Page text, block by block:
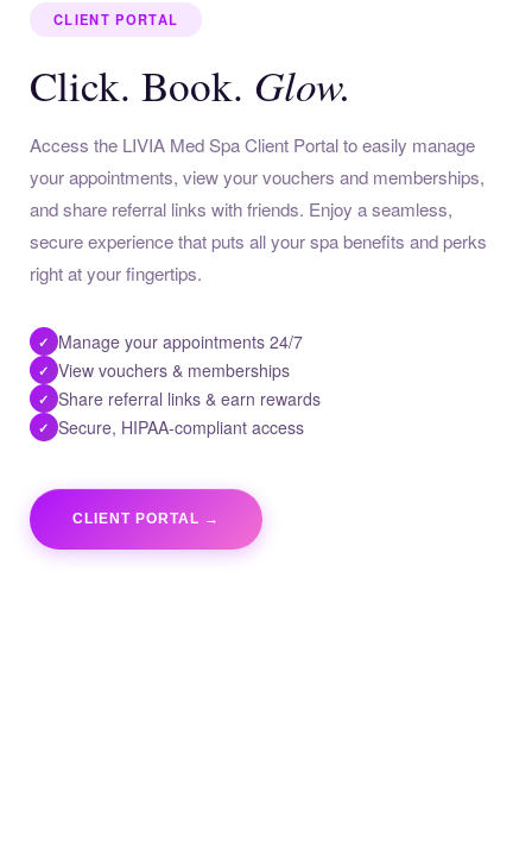
CLIENT PORTAL
Click. Book. Glow.
Access the LIVIA Med Spa Client Portal to easily manage
your appointments, view your vouchers and memberships,
and share referral links with friends. Enjoy a seamless,
secure experience that puts all your spa benefits and perks
right at your fingertips.
✓ Manage your appointments 24/7
✓ View vouchers & memberships
✓ Share referral links & earn rewards
✓ Secure, HIPAA-compliant access
CLIENT PORTAL →